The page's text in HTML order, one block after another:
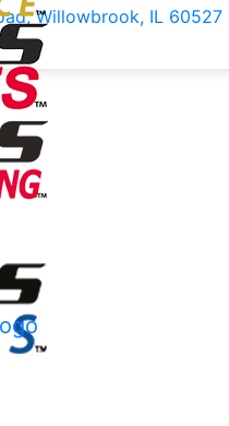
Willowbrook, IL 60527